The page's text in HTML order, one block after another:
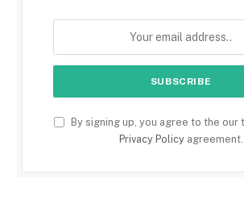
By signing up, you agree to the our
Privacy Policyagreement.